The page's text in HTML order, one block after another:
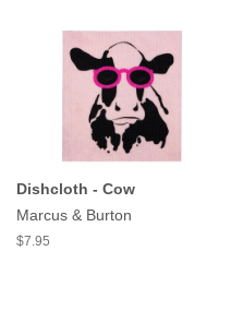
Dishcloth - Cow
Marcus & Burton
$7.95